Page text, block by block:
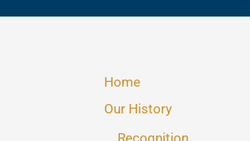
Home
Our History
Recognition